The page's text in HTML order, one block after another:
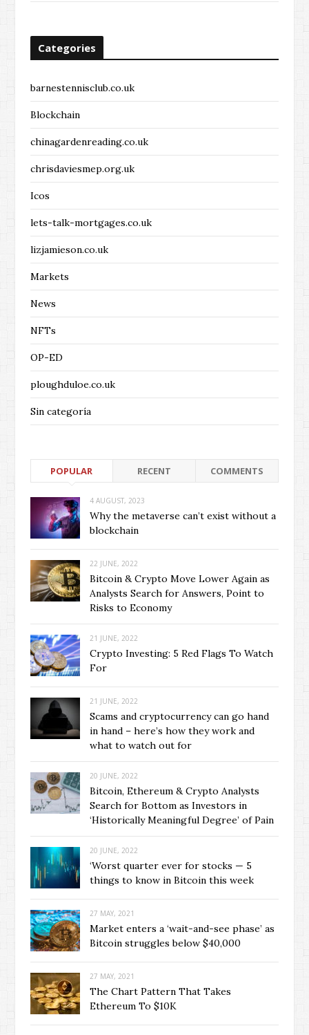
Categories
barnestennisclub.co.uk
Blockchain
chinagardenreading.co.uk
chrisdaviesmep.org.uk
Icos
lets-talk-mortgages.co.uk
lizjamieson.co.uk
Markets
News
NFTs
OP-ED
ploughduloe.co.uk
Sin categoría
POPULAR RECENT COMMENTS
4 AUGUST, 2023
Why the metaverse can’t exist without a
blockchain
22 JUNE, 2022
Bitcoin & Crypto Move Lower Again as
Analysts Search for Answers, Point to
Risks to Economy
21 JUNE, 2022
Crypto Investing: 5 Red Flags To Watch
For
21 JUNE, 2022
Scams and cryptocurrency can go hand
in hand – here’s how they work and
what to watch out for
20 JUNE, 2022
Bitcoin, Ethereum & Crypto Analysts
Search for Bottom as Investors in
‘Historically Meaningful Degree’ of Pain
20 JUNE, 2022
‘Worst quarter ever for stocks — 5
things to know in Bitcoin this week
27 MAY, 2021
Market enters a ‘wait-and-see phase’ as
Bitcoin struggles below $40,000
27 MAY, 2021
The Chart Pattern That Takes
Ethereum To $10K